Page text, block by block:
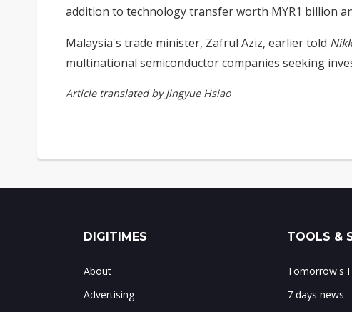
addition to technology transfer worth MYR1 billion
Malaysia's trade minister, Zafrul Aziz, earlier told
multinational semiconductor companies seeking
Article translated by Jingyue Hsiao
DIGITIMES
About
Advertising
TOOLS &
Tomorrow's
7 days news